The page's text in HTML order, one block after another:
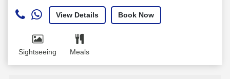
View Details Book Now
Sightseeing Meals